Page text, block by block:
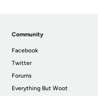
Community
Facebook
Twitter
Forums
Everything But Woot